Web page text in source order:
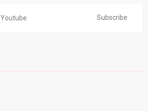
Youtube Subscribe